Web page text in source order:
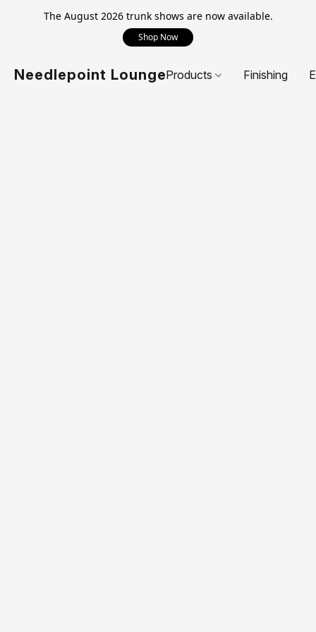
The August 2026 trunk shows are now available.
Shop Now
Needlepoint LoungeProducts Finishing